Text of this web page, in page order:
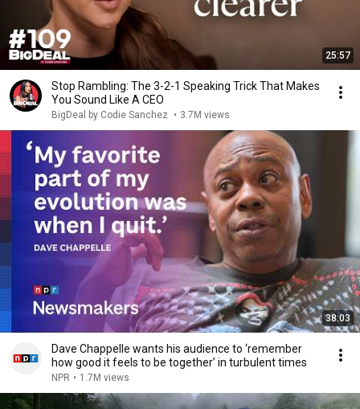
25:57
Stop Rambling: The 3-2-1 Speaking Trick That Makes
You Sound Like A CEO
BigDeal by Codie Sanchez • 3.7M views
38:03
Dave Chappelle wants his audience to ‘remember
how good it feels to be together’ in turbulent times
NPR • 1.7M views